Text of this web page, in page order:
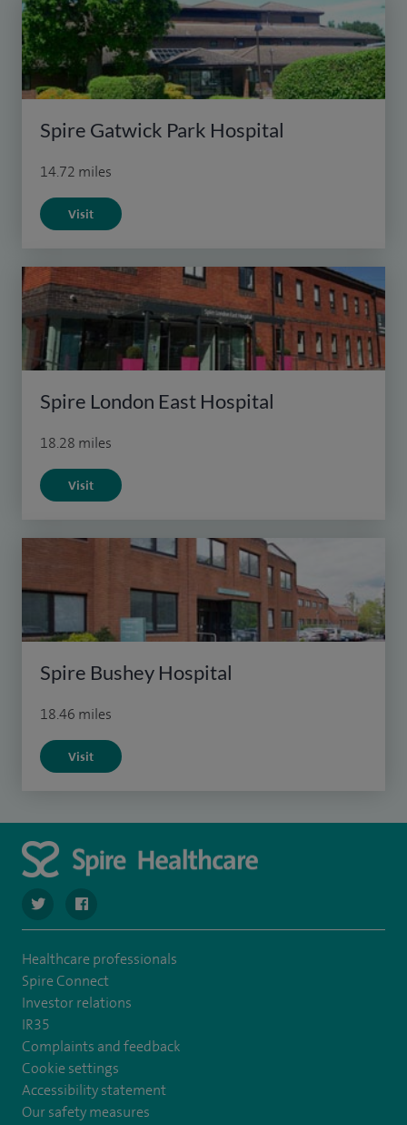
Spire Gatwick Park Hospital
14.72 miles
Visit
Spire London East Hospital
18.28 miles
Visit
Spire Bushey Hospital
18.46 miles
Visit
navigate to https://twitter.com/stantshospital
Healthcare professionals
Spire Connect
Investor relations
IR35
Complaints and feedback
Cookie settings
Accessibility statement
Our safety measures